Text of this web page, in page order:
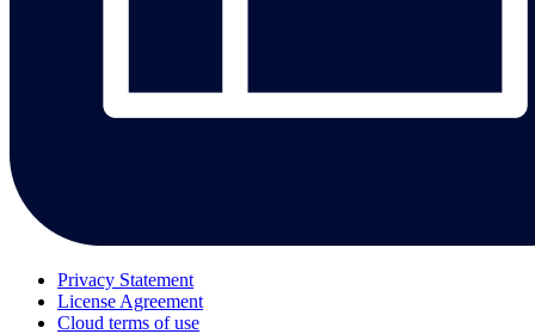
Privacy Statement
License Agreement
Cloud terms of use